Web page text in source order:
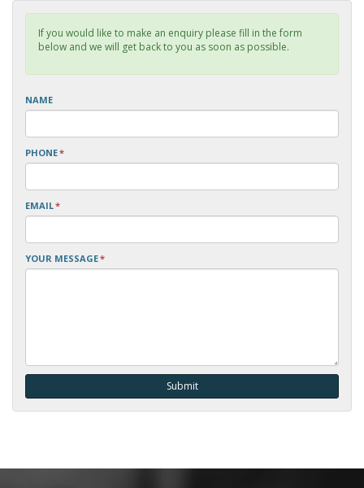
If you would like to make an enquiry please fill in the form
below and we will get back to you as soon as possible.
NAME
PHONE*
EMAIL*
YOUR MESSAGE*